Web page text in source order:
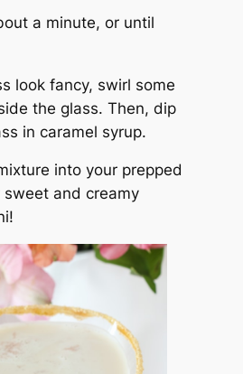
a minute, or until
look fancy, swirl some
the glass. Then, dip
in caramel syrup.
into your prepped
sweet and creamy